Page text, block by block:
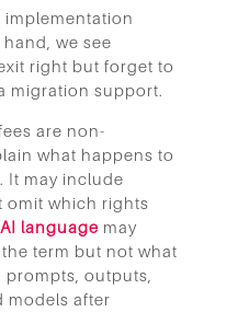
we see
right but forget to
migration support.
are non-
what happens to
It may include
omit which rights
AI languagemay
term but not what
outputs,
models after